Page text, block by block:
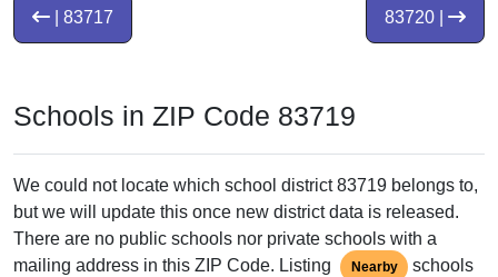
83720 |
| 83717
Schools in ZIP Code 83719
We could not locate which school district 83719 belongs to,
but we will update this once new district data is released.
There are no public schools nor private schools with a
mailing address in this ZIP Code. Listing
Nearby
schools